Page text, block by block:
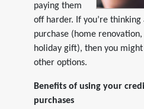
paying them
off harder. If you’re
purchase (home
holiday gift), then you
other options.
Benefits of using your
purchases